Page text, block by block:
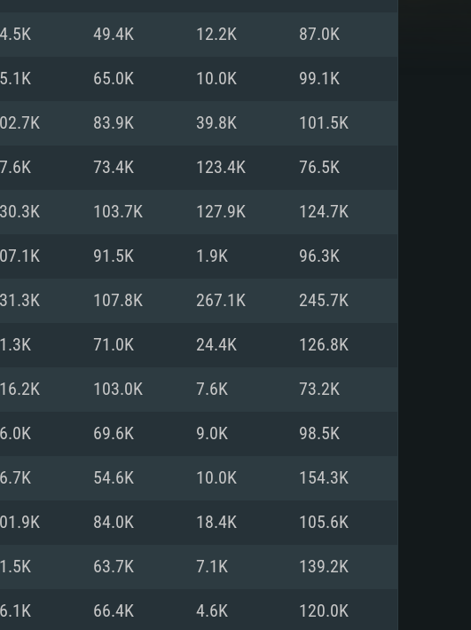
For Linux
Core i5 or Ryzen 5 3600 and better
GB and more
DirectX 11 level video card or higher
and higher
Internet connection
75.9 GB (Full client)
Core i7 (Intel Xeon is not supported)
Radeon Vega II or higher with Metal
Intel Core i7
NVIDIA 1060 with latest proprietary
570) with latest proprietary drivers
Internet connection
62.2 GB (Full client)
49.4K 12.2K 87.0K
65.0K 10.0K 99.1K
83.9K 39.8K 101.5K
73.4K 123.4K 76.5K
103.7K 127.9K 124.7K
91.5K 1.9K 96.3K
107.8K 267.1K 245.7K
71.0K 24.4K 126.8K
103.0K 7.6K 73.2K
69.6K 9.0K 98.5K
54.6K 10.0K 154.3K
84.0K 18.4K 105.6K
63.7K 7.1K 139.2K
66.4K 4.6K 120.0K